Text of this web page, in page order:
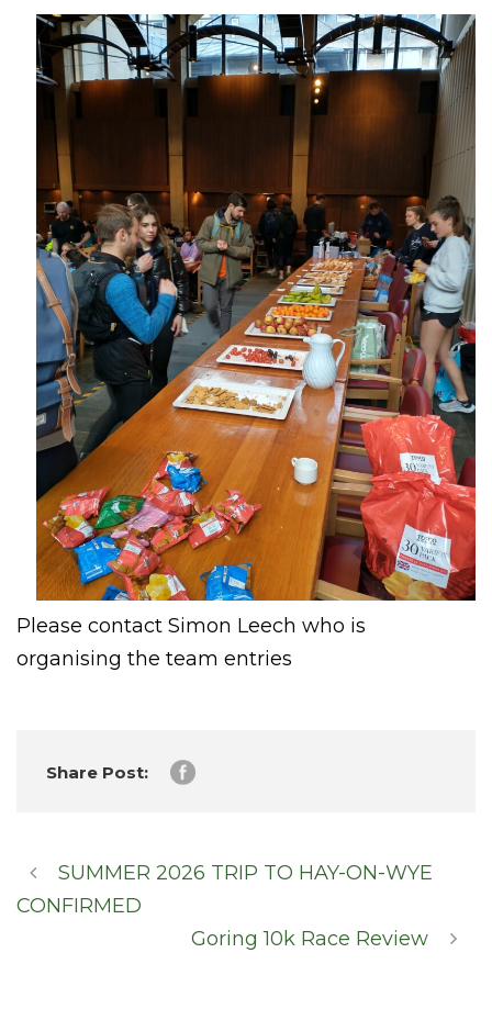
Please contact Simon Leech who is
organising the team entries
Share Post:
SUMMER 2026 TRIP TO HAY-ON-WYE
CONFIRMED
Goring 10k Race Review